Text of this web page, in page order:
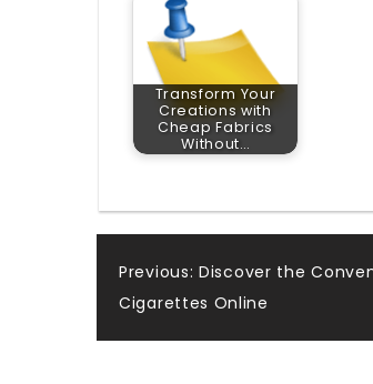
Transform Your
Creations with
Cheap Fabrics
Without…
Post
Previous: Discover the
Cigarettes Online